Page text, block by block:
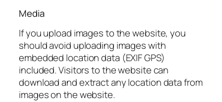
Media
If you upload images to the website, you
should avoid uploading images with
embedded location data (EXIF GPS)
included. Visitors to the website can
download and extract any location data from
images on the website.